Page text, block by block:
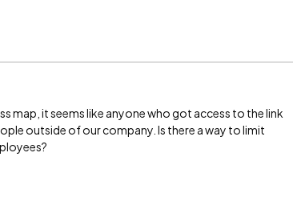
map, it seems like anyone who got access to the link
outside of our company. Is there a way to limit